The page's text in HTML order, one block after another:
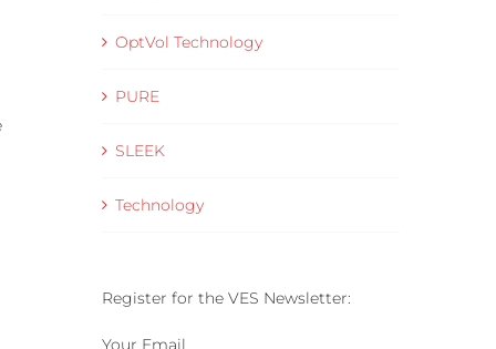
OptVol Technology
PURE
SLEEK
Technology
Register for the VES Newsletter:
Your Email